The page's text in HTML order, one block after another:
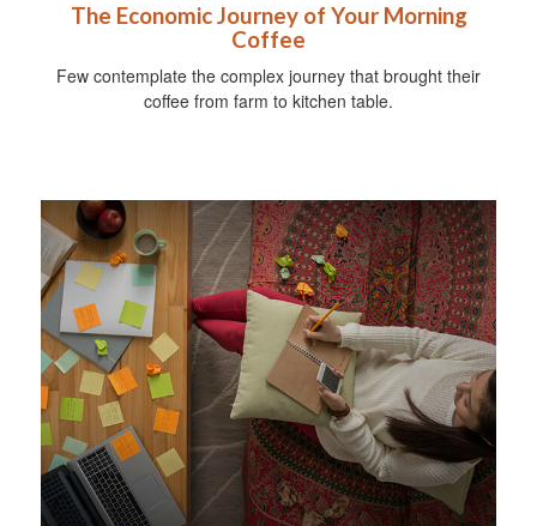
The Economic Journey of Your Morning
Coffee
Few contemplate the complex journey that brought their
coffee from farm to kitchen table.